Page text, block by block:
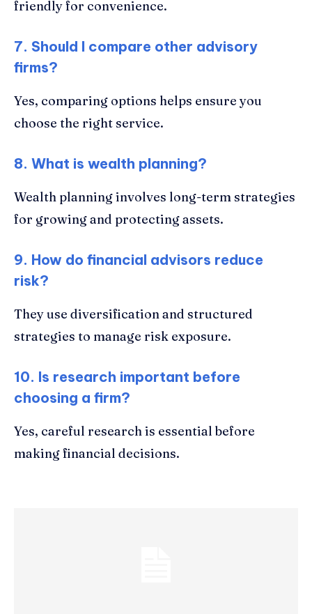
friendly for convenience.
7. Should I compare other advisory
firms?
Yes, comparing options helps ensure you
choose the right service.
8. What is wealth planning?
Wealth planning involves long-term strategies
for growing and protecting assets.
9. How do financial advisors reduce
risk?
They use diversification and structured
strategies to manage risk exposure.
10. Is research important before
choosing a firm?
Yes, careful research is essential before
making financial decisions.